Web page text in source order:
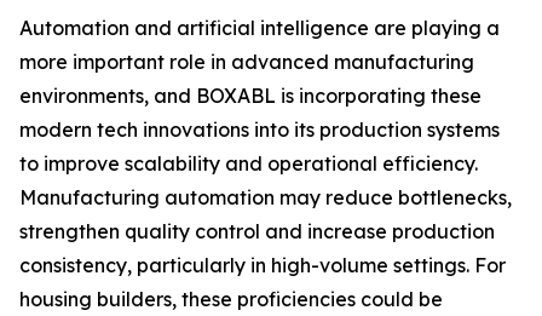
Automation and artificial intelligence are playing a
more important role in advanced manufacturing
environments, and BOXABL is incorporating these
modern tech innovations into its production systems
to improve scalability and operational efficiency.
Manufacturing automation may reduce bottlenecks,
strengthen quality control and increase production
consistency, particularly in high-volume settings. For
housing builders, these proficiencies could be